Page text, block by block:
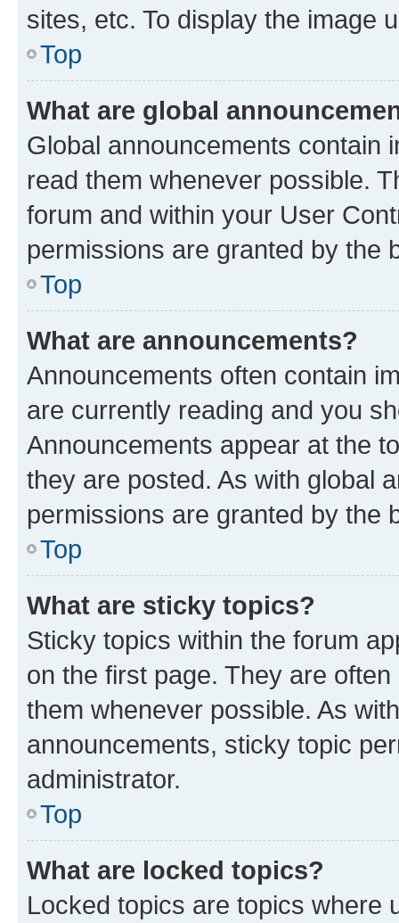
sites, etc. To display the image
Top
What are global
Global announcements contain
read them whenever possible.
forum and within your User
permissions are granted by the
Top
What are announcements?
Announcements often contain
are currently reading and you
Announcements appear at the
they are posted. As with global
permissions are granted by the
Top
What are sticky topics?
Sticky topics within the forum
on the first page. They are
them whenever possible. As
announcements, sticky topic
administrator.
Top
What are locked topics?
Locked topics are topics where